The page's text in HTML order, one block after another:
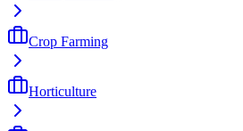
Crop Farming
Horticulture